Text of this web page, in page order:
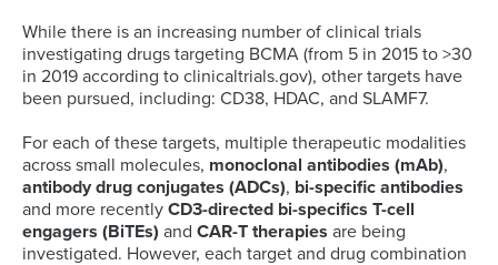
While there is an increasing number of clinical trials
investigating drugs targeting BCMA (from 5 in 2015 to >30
in 2019 according to clinicaltrials.gov), other targets have
been pursued, including: CD38, HDAC, and SLAMF7.
For each of these targets, multiple therapeutic modalities
across small molecules, monoclonal antibodies (mAb),
antibody drug conjugates (ADCs), bi-specific antibodies
and more recently CD3-directed bi-specifics T-cell
engagers (BiTEs) and CAR-T therapies are being
investigated. However, each target and drug combination